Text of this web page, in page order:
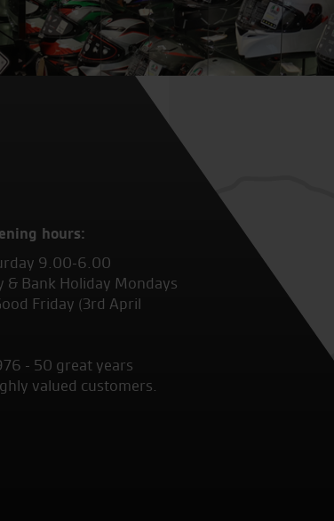
hours:
9.00-6.00
& Bank Holiday Mondays
Friday (3rd April
- 50 great years
valued customers.